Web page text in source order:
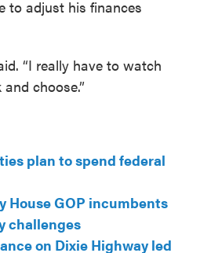
to adjust his finances
“I really have to watch
choose.”
plan to spend federal
House GOP incumbents
challenges
on Dixie Highway led